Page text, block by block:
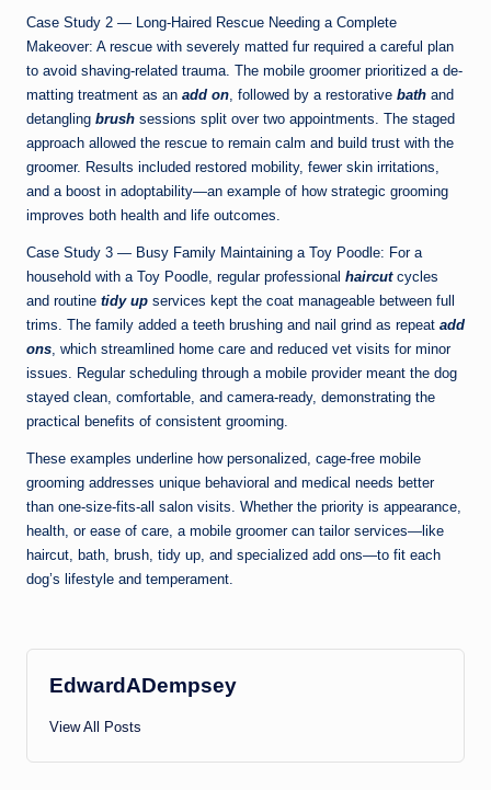
Case Study 2 — Long-Haired Rescue Needing a Complete
Makeover: A rescue with severely matted fur required a careful plan
to avoid shaving-related trauma. The mobile groomer prioritized a de-
matting treatment as an add on, followed by a restorative bath and
detangling brush sessions split over two appointments. The staged
approach allowed the rescue to remain calm and build trust with the
groomer. Results included restored mobility, fewer skin irritations,
and a boost in adoptability—an example of how strategic grooming
improves both health and life outcomes.
Case Study 3 — Busy Family Maintaining a Toy Poodle: For a
household with a Toy Poodle, regular professional haircutcycles
and routine tidy up services kept the coat manageable between full
trims. The family added a teeth brushing and nail grind as repeat add
ons, which streamlined home care and reduced vet visits for minor
issues. Regular scheduling through a mobile provider meant the dog
stayed clean, comfortable, and camera-ready, demonstrating the
practical benefits of consistent grooming.
These examples underline how personalized, cage-free mobile
grooming addresses unique behavioral and medical needs better
than one-size-fits-all salon visits. Whether the priority is appearance,
health, or ease of care, a mobile groomer can tailor services—like
haircut, bath, brush, tidy up, and specialized add ons—to fit each
dog’s lifestyle and temperament.
EdwardADempsey
View All Posts